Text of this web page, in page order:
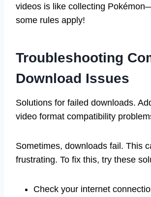
videos is like collecting
some rules apply!
Troubleshooting
Download Issues
Solutions for failed downloads.
video format compatibility
Sometimes, downloads fail. This
frustrating. To fix this, try these
Check your internet